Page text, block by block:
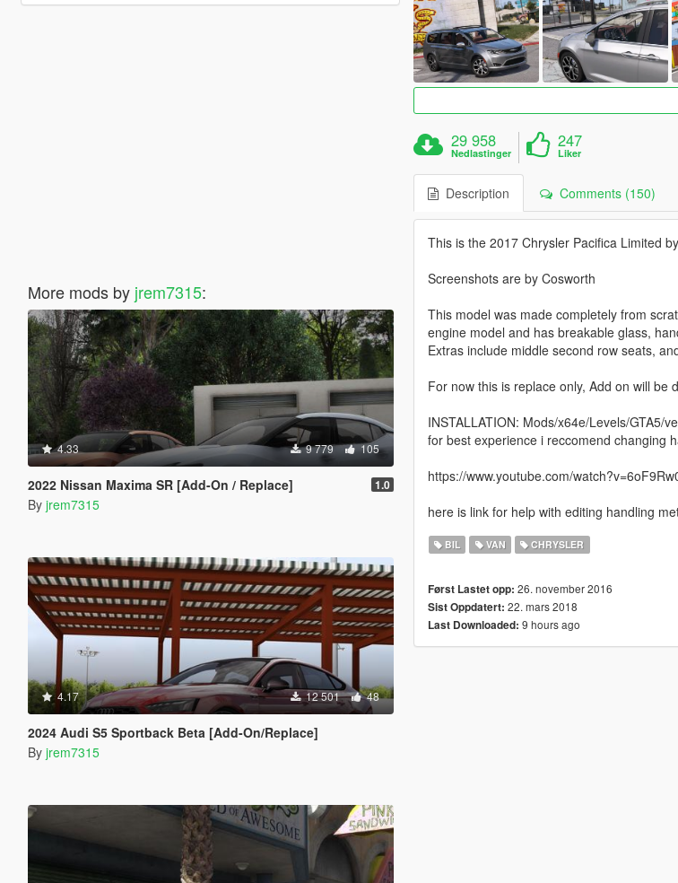
More mods by jrem7315:
4.33 9 779 105
2022 Nissan Maxima SR [Add-On / Replace] 1.0
By jrem7315
4.17 12 501 48
2024 Audi S5 Sportback Beta [Add-On/Replace]
By jrem7315
29 958
Nedlastinger
247
Liker
Description Comments (150)
This is the 2017 Chrysler Pacifica Limited
Screenshots are by Cosworth
This model was made completely from
engine model and has breakable glass,
Extras include middle second row seats,
For now this is replace only, Add on will be
INSTALLATION: Mods/x64e/Levels/GTA5/
for best experience i reccomend changing
https://www.youtube.com/
here is link for help with editing handling
BIL VAN CHRYSLER
Først Lastet opp: 26. november 2016
Sist Oppdatert: 22. mars 2018
Last Downloaded: 9 hours ago